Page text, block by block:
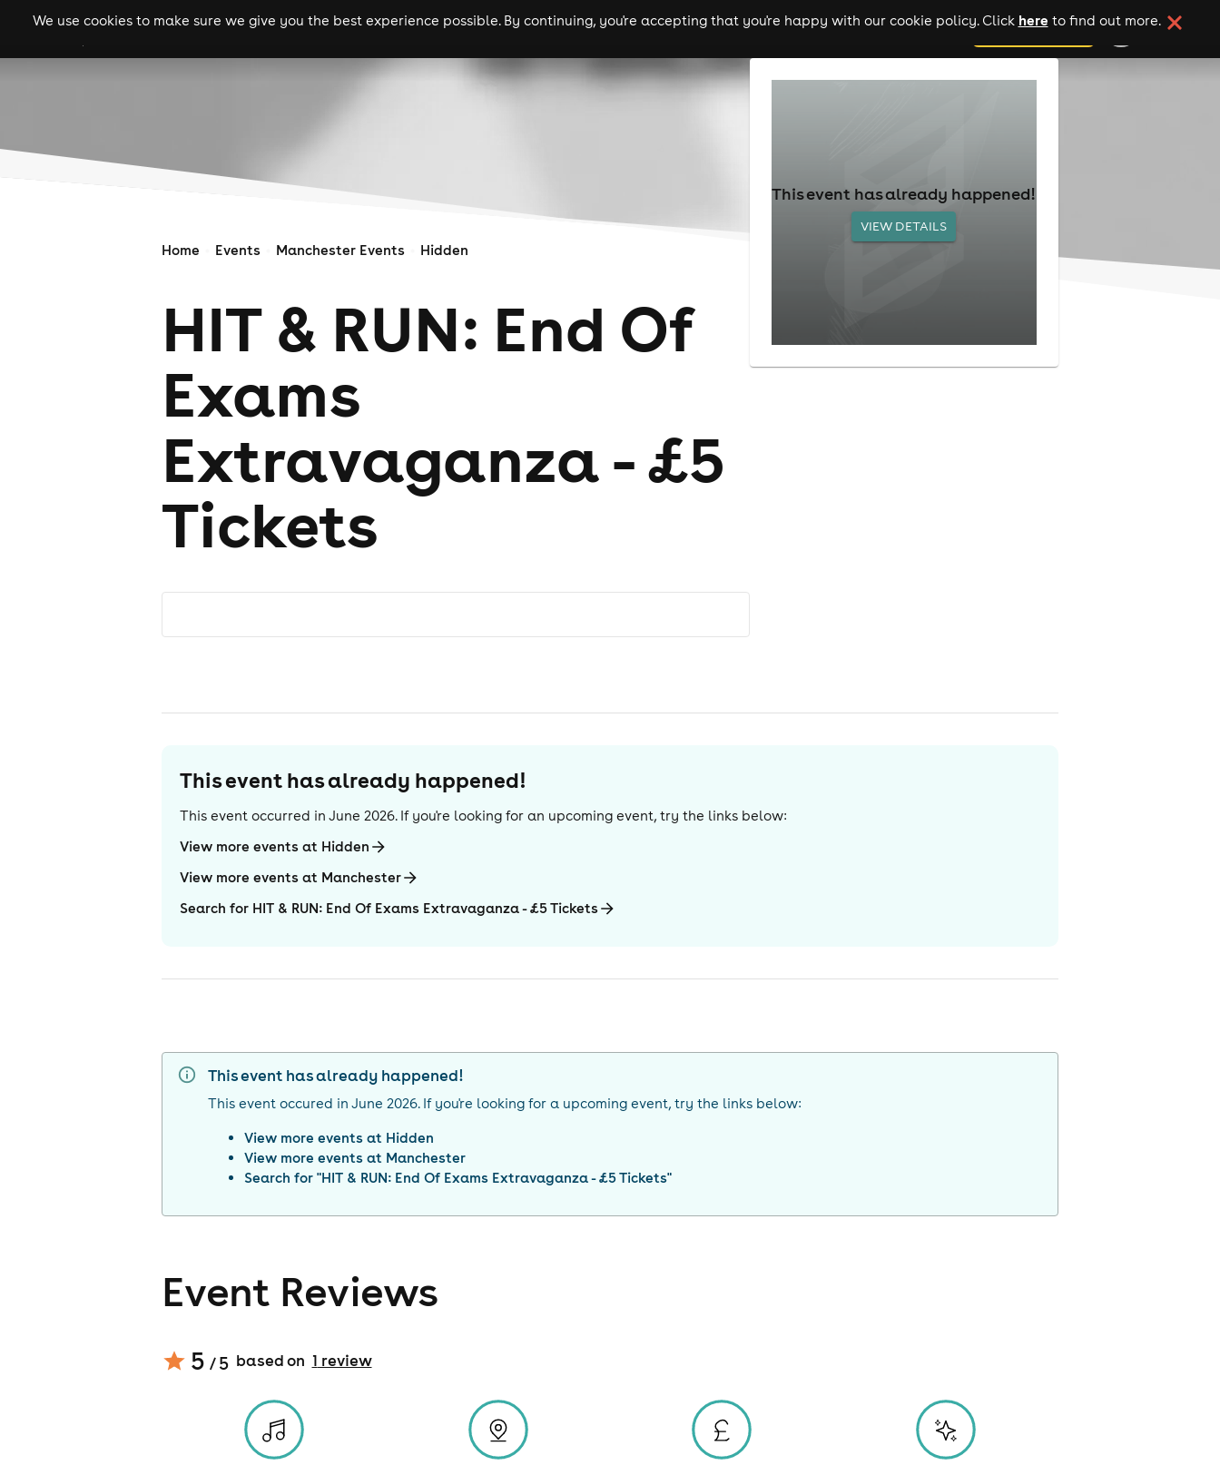
We use cookies to make sure we give you the best experience possible. By continuing, you're accepting that you're happy with our cookie policy. Click here to find out more.
gigs clubs festivals experiences comedy theatre cities add your event
Home Events Manchester Events Hidden
HIT & RUN: End Of
Exams
Extravaganza - £5
Tickets
This event has already happened!
VIEW DETAILS
This event has already happened!
This event occurred in June 2026. If you're looking for an upcoming event, try the links below:
View more events at Hidden
View more events at Manchester
Search for HIT & RUN: End Of Exams Extravaganza - £5 Tickets
This event has already happened!
This event occured in June 2026. If you're looking for a upcoming event, try the links below:
View more events at Hidden
View more events at Manchester
Search for "HIT & RUN: End Of Exams Extravaganza - £5 Tickets"
Event Reviews
5 / 5 based on 1 review